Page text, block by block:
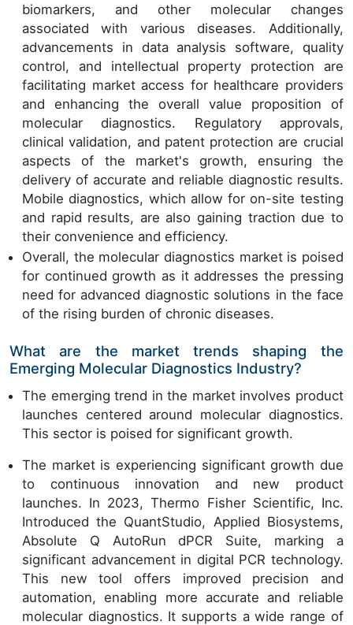
biomarkers, and other molecular changes
associated with various diseases. Additionally,
advancements in data analysis software, quality
control, and intellectual property protection are
facilitating market access for healthcare providers
and enhancing the overall value proposition of
molecular diagnostics. Regulatory approvals,
clinical validation, and patent protection are crucial
aspects of the market's growth, ensuring the
delivery of accurate and reliable diagnostic results.
Mobile diagnostics, which allow for on-site testing
and rapid results, are also gaining traction due to
their convenience and efficiency.
Overall, the molecular diagnostics market is poised
for continued growth as it addresses the pressing
need for advanced diagnostic solutions in the face
of the rising burden of chronic diseases.
What are the market trends shaping the
Emerging Molecular Diagnostics Industry?
The emerging trend in the market involves product
launches centered around molecular diagnostics.
This sector is poised for significant growth.
The market is experiencing significant growth due
to continuous innovation and new product
launches. In 2023, Thermo Fisher Scientific, Inc.
Introduced the QuantStudio, Applied Biosystems,
Absolute Q AutoRun dPCR Suite, marking a
significant advancement in digital PCR technology.
This new tool offers improved precision and
automation, enabling more accurate and reliable
molecular diagnostics. It supports a wide range of